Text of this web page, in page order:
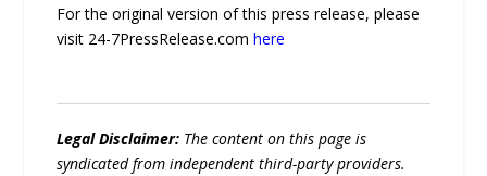
For the original version of this press release, please
visit 24-7PressRelease.comhere
Legal Disclaimer: The content on this page is
syndicated from independent third-party providers.